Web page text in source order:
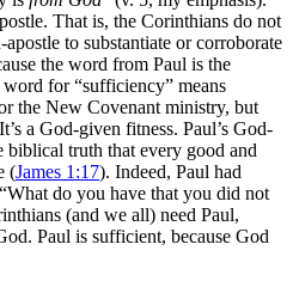
That is, the Corinthians do not
to substantiate or corroborate
the word from Paul is the
for “sufficiency” means
the New Covenant ministry, but
a God-given fitness. Paul’s God-
truth that every good and
(James 1:17). Indeed, Paul had
do you have that you did not
(and we all) need Paul,
Paul is sufficient, because God